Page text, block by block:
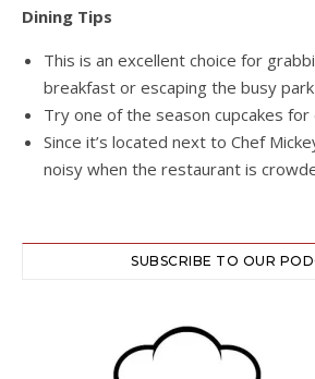
Dining Tips
This is an excellent choice for
breakfast or escaping the busy
Try one of the season cupcakes
Since it’s located next to Chef
noisy when the restaurant is
SUBSCRIBE TO OUR